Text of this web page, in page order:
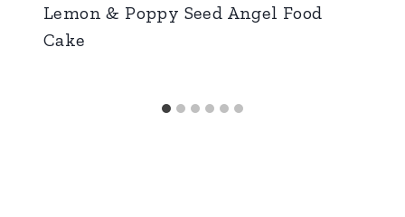
Lemon & Poppy Seed Angel Food
Cake